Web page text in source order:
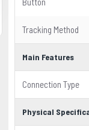
Tracking Method
Main Features
Connection Type
Physical